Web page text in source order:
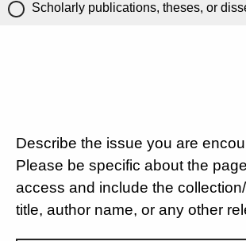
Scholarly publications, theses, or
Describe the issue you are
Please be specific about the
access and include the
title, author name, or any other